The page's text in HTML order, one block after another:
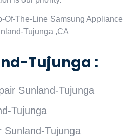
Of-The-Line Samsung Appliance
Tujunga ,CA
Tujunga :
Sunland-Tujunga
Tujunga
Tujunga